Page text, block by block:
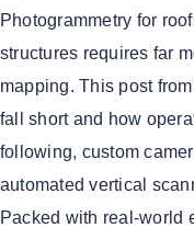
Photogrammetry for
structures requires far
mapping. This post
fall short and how
following, custom
automated vertical
Packed with real-world